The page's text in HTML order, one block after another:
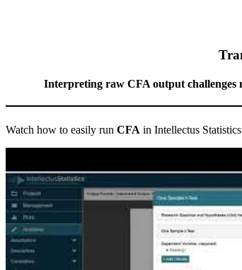
Interpreting raw CFA output challenges
Watch how to easily run CFA in Intellectus